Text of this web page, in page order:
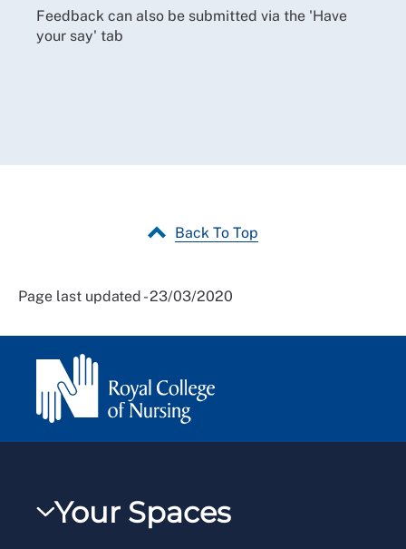
Feedback can also be submitted via the 'Have
your say' tab
Back To Top
Page last updated - 23/03/2020
Your Spaces